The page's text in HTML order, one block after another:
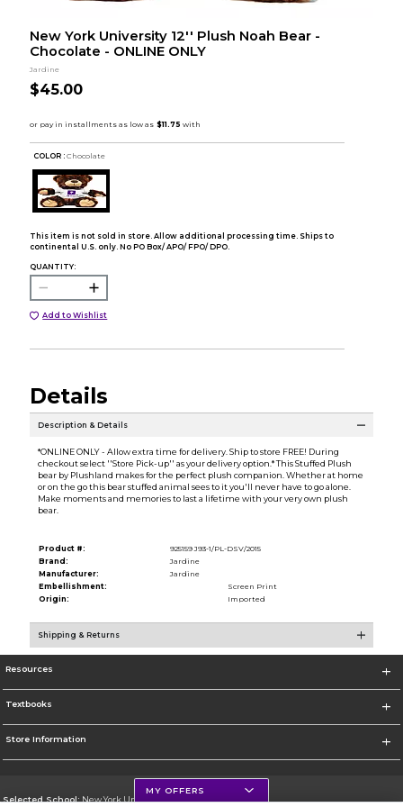
New York University 12'' Plush Noah Bear -
Chocolate - ONLINE ONLY
Jardine
$45.00
COLOR : Chocolate
This item is not sold in store. Allow additional processing time. Ships to
continental U.S. only. No PO Box/ APO/ FPO/ DPO.
QUANTITY:
Add to Wishlist
Details
Description & Details
*ONLINE ONLY - Allow extra time for delivery. Ship to store FREE! During
checkout select ''Store Pick-up'' as your delivery option.* This Stuffed Plush
bear by Plushland makes for the perfect plush companion. Whether at home
or on the go this bear stuffed animal sees to it you'll never have to go alone.
Make moments and memories to last a lifetime with your very own plush
bear.
Product #:
925159 J93-1/PL-DSV/2015
Brand:
Jardine
Manufacturer:
Jardine
Embellishment:
Screen Print
Origin:
Imported
Shipping & Returns
Resources
Textbooks
Store Information
Selected School:New York University
MY OFFERS